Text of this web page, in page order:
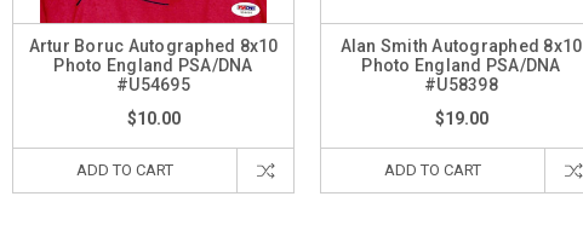
Artur Boruc Autographed 8x10
Photo England PSA/DNA
#U54695
$10.00
ADD TO CART
Alan Smith Autographed 8x10
Photo England PSA/DNA
#U58398
$19.00
ADD TO CART